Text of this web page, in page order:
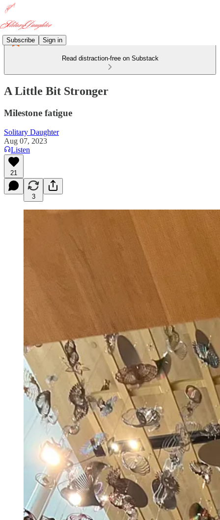
Subscribe Sign in
Read distraction-free on Substack
A Little Bit Stronger
Milestone fatigue
Solitary Daughter
Aug 07, 2023
Listen
21
3